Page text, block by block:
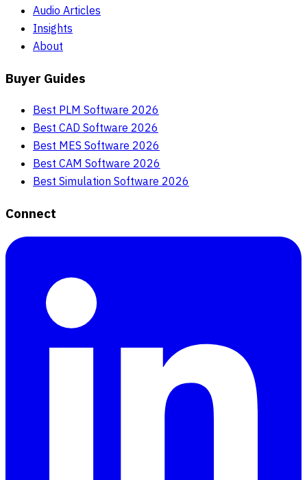
Audio Articles
Insights
About
Buyer Guides
Best PLM Software 2026
Best CAD Software 2026
Best MES Software 2026
Best CAM Software 2026
Best Simulation Software 2026
Connect